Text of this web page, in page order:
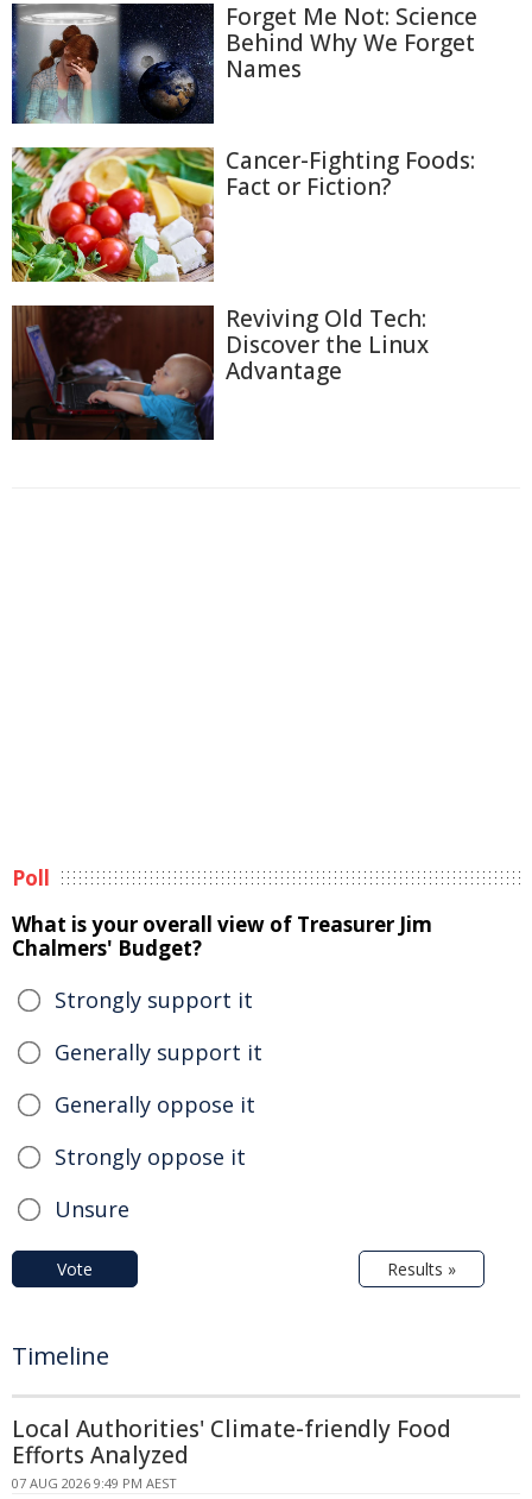
Forget Me Not: Science
Behind Why We Forget
Names
Cancer-Fighting Foods:
Fact or Fiction?
Reviving Old Tech:
Discover the Linux
Advantage
Poll
What is your overall view of Treasurer Jim
Chalmers' Budget?
Strongly support it
Generally support it
Generally oppose it
Strongly oppose it
Unsure
Vote Results »
Timeline
Local Authorities' Climate-friendly Food
Efforts Analyzed
07 AUG 2026 9:49 PM AEST